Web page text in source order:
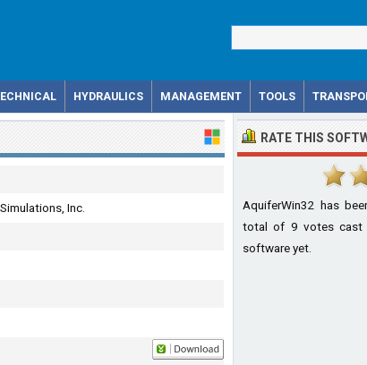
HYDRAULICS MANAGEMENT TOOLS
Inc.
RATE THIS
AquiferWin32 has
total of 9 votes cast
software yet.